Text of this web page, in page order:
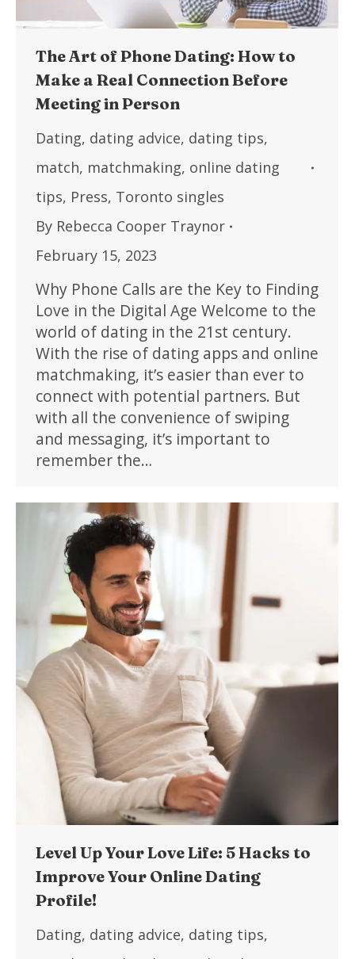
The Art of Phone Dating: How to
Make a Real Connection Before
Meeting in Person
Dating, dating advice, dating tips,
match, matchmaking, online dating
tips, Press, Toronto singles
By Rebecca Cooper Traynor
February 15, 2023
Why Phone Calls are the Key to Finding
Love in the Digital Age Welcome to the
world of dating in the 21st century.
With the rise of dating apps and online
matchmaking, it’s easier than ever to
connect with potential partners. But
with all the convenience of swiping
and messaging, it’s important to
remember the…
Level Up Your Love Life: 5 Hacks to
Improve Your Online Dating
Profile!
Dating, dating advice, dating tips,